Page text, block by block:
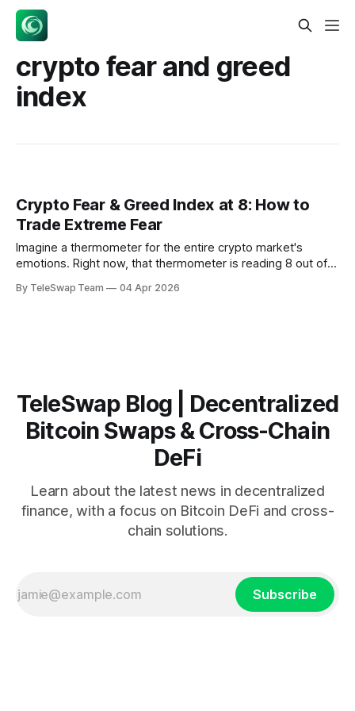
crypto fear and greed
index
Crypto Fear & Greed Index at 8: How to
Trade Extreme Fear
Imagine a thermometer for the entire crypto market's
emotions. Right now, that thermometer is reading 8 out of
The crypto fear and greed index at 8 represents one of the
By TeleSwap Team 04 Apr 2026
TeleSwap Blog | Decentralized
Bitcoin Swaps & Cross-Chain
DeFi
Learn about the latest news in decentralized
finance, with a focus on Bitcoin DeFi and cross-
chain solutions.
Subscribe